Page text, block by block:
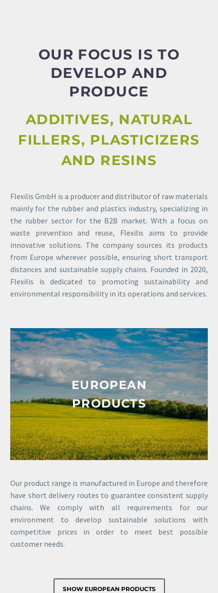
OUR FOCUS IS TO
DEVELOP AND
PRODUCE
ADDITIVES, NATURAL
FILLERS, PLASTICIZERS
AND RESINS
Flexilis GmbH is a producer and distributor of raw materials
mainly for the rubber and plastics industry, specializing in
the rubber sector for the B2B market. With a focus on
waste prevention and reuse, Flexilis aims to provide
innovative solutions. The company sources its products
from Europe wherever possible, ensuring short transport
distances and sustainable supply chains. Founded in 2020,
Flexilis is dedicated to promoting sustainability and
environmental responsibility in its operations and services.
EUROPEAN
PRODUCTS
Our product range is manufactured in Europe and therefore
have short delivery routes to guarantee consistent supply
chains. We comply with all requirements for our
environment to develop sustainable solutions with
competitive prices in order to meet best possible
customer needs.
SHOW EUROPEAN PRODUCTS